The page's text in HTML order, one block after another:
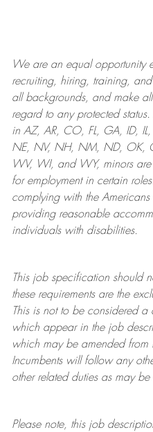
We are anequal opportunity
recruiting, hiring, training,
all backgrounds, and makeall
regard to any protected
in AZ, AR, CO, FL, GA, ID,
NE, NV, NH, NM, ND, OK,
WV, WI, and WY, minors
for employment in certain roles.
complying withthe Americans
providing reasonable
individuals with disabilities.
This job specification should
these requirements are the
This is not to be considered a
which appear in the job
which may be amended from
Incumbents will follow any
other related duties as may
Please note, this job